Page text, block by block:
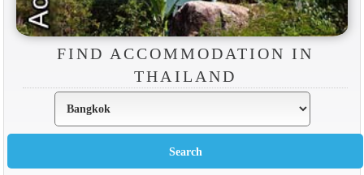
FIND ACCOMMODATION IN
THAILAND